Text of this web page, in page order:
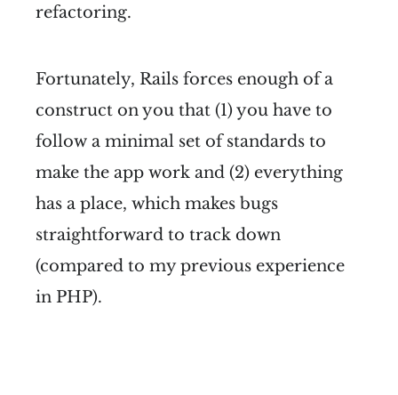
refactoring.
Fortunately, Rails forces enough of a
construct on you that (1) you have to
follow a minimal set of standards to
make the app work and (2) everything
has a place, which makes bugs
straightforward to track down
(compared to my previous experience
in PHP).